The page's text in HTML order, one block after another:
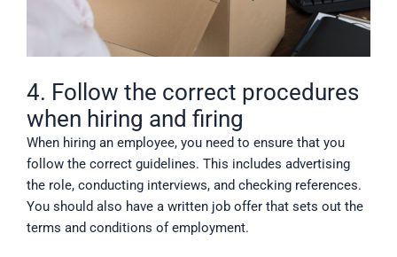
4. Follow the correct procedures
when hiring and firing
When hiring an employee, you need to ensure that you
follow the correct guidelines. This includes advertising
the role, conducting interviews, and checking references.
You should also have a written job offer that sets out the
terms and conditions of employment.